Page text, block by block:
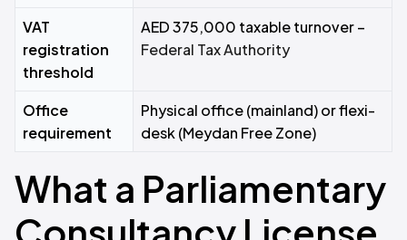
VAT
registration
threshold
AED 375,000 taxable turnover –
Federal Tax Authority
Office
requirement
Physical office (mainland) or flexi-
desk (Meydan Free Zone)
What a Parliamentary